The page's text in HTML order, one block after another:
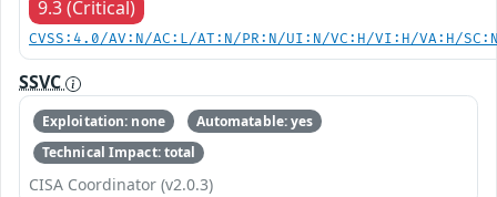
9.3 (Critical)
CVSS:4.0/AV:N/AC:L/AT:N/PR:N/UI:N/VC:H/VI:H/VA:H/
SSVC
Exploitation: none
Automatable: yes
Technical Impact: total
CISA Coordinator (v2.0.3)